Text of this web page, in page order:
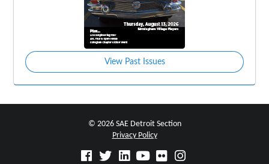
View Past Issues
© 2026 SAE Detroit Section
Privacy Policy